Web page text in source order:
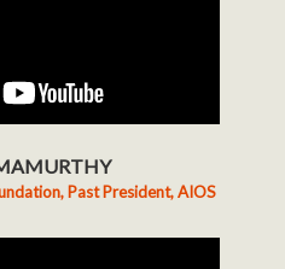
Past President, AIOS